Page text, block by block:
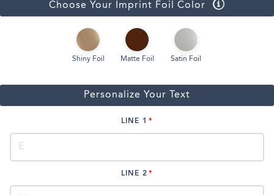
Choose Your Imprint Foil Color
Shiny Foil Matte Foil Satin Foil
Personalize Your Text
LINE 1
LINE 2